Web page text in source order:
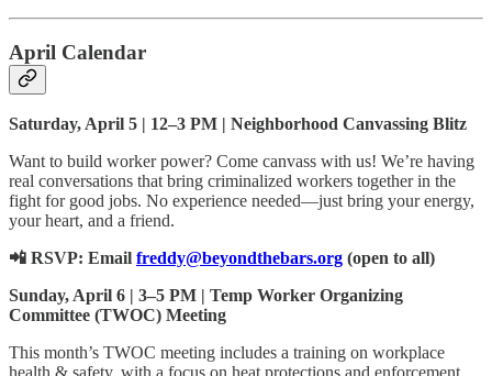
April Calendar
Saturday, April 5 | 12–3 PM | Neighborhood Canvassing Blitz
Want to build worker power? Come canvass with us! We’re having
real conversations that bring criminalized workers together in the
fight for good jobs. No experience needed—just bring your energy,
your heart, and a friend.
📲 RSVP: Email freddy@beyondthebars.org (open to all)
Sunday, April 6 | 3–5 PM | Temp Worker Organizing
Committee (TWOC) Meeting
This month’s TWOC meeting includes a training on workplace